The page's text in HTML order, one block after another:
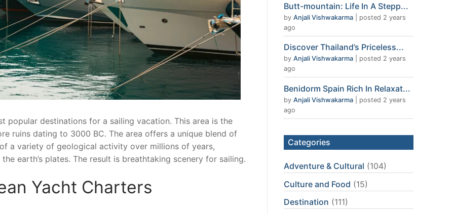
popular destinations for a sailing vacation. This area is the
ruins dating to 3000 BC. The area offers a unique blend of
a variety of geological activity over millions of years,
earth’s plates. The result is breathtaking scenery for sailing.
Yacht Charters
Butt-mountain: Life In A Stepp...
by Anjali Vishwakarma
posted 2 years
ago
Discover Thailand’s Priceless...
by Anjali Vishwakarma
posted 2 years
ago
Benidorm Spain Rich In Relaxat...
by Anjali Vishwakarma
posted 2 years
ago
Categories
Adventure & Cultural (104)
Culture and Food (15)
Destination (111)